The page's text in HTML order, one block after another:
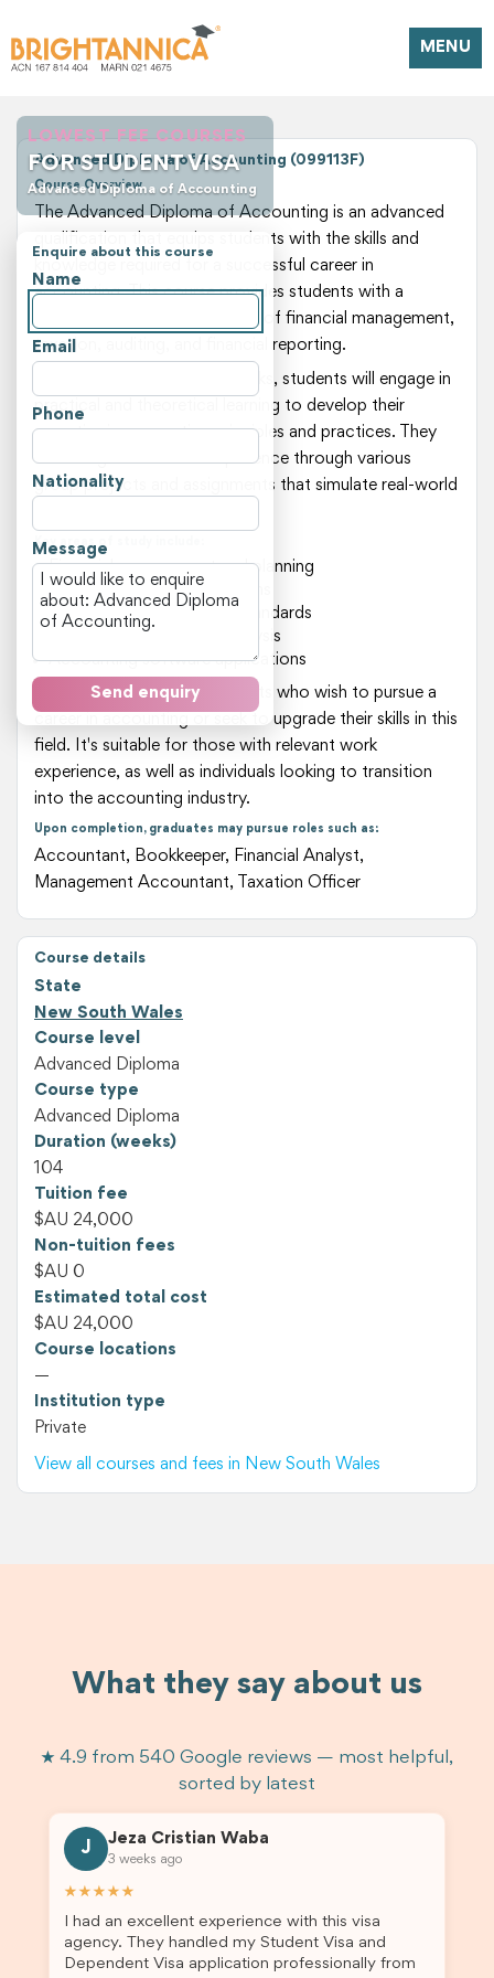
MENU
LOWEST FEE COURSES
FOR STUDENT VISA
Advanced Diploma of Accounting
Enquire about this course
Name
Email
Phone
Nationality
Message
Send enquiry
Advanced Diploma of Accounting (099113F)
Course Overview
The Advanced Diploma of Accounting is an advanced
qualification that equips students with the skills and
knowledge required for a successful career in
accounting. This course provides students with a
comprehensive understanding of financial management,
taxation, auditing, and financial reporting.
Over the duration of 104 weeks, students will engage in
practical and theoretical learning to develop their
expertise in accounting principles and practices. They
will also gain hands-on experience through various
group projects and assignments that simulate real-world
Key areas of study include:
Financial management and planning
Taxation laws and regulations
Auditing procedures and standards
Financial reporting and analysis
Accounting software applications
This course is ideal for students who wish to pursue a
career in accounting or seek to upgrade their skills in this
field. It's suitable for those with relevant work
experience, as well as individuals looking to transition
into the accounting industry.
Upon completion, graduates may pursue roles such as:
Accountant, Bookkeeper, Financial Analyst,
Management Accountant, Taxation Officer
Course details
State
New South Wales
Course level
Advanced Diploma
Course type
Advanced Diploma
Duration (weeks)
104
Tuition fee
$AU 24,000
Non-tuition fees
$AU 0
Estimated total cost
$AU 24,000
Course locations
—
Institution type
Private
View all courses and fees in New South Wales
What they say about us
★ 4.9 from 540 Google reviews — most helpful,
sorted by latest
J
Jeza Cristian Waba
3 weeks ago
★★★★★
I had an excellent experience with this visa
agency. They handled my Student Visa and
Dependent Visa application professionally from